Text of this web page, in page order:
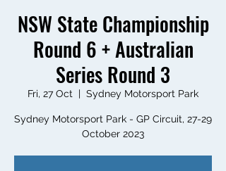
NSW State Championship
Round 6 + Australian
Series Round 3
Fri, 27 Oct
  |
Sydney Motorsport Park
Sydney Motorsport Park - GP Circuit, 27-29
October 2023